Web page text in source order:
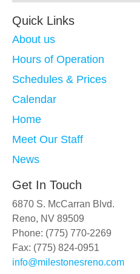
Quick Links
About us
Hours of Operation
Schedules & Prices
Calendar
Home
Meet Our Staff
News
Get In Touch
6870 S. McCarran Blvd.
Reno, NV 89509
Phone: (775) 770-2269
Fax: (775) 824-0951
info@milestonesreno.com